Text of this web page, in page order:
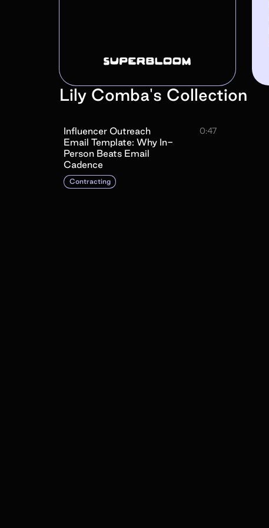
Lily Comba's Collection
Influencer Outreach
Email Template: Why In-
Person Beats Email
Cadence
0:47
Contracting